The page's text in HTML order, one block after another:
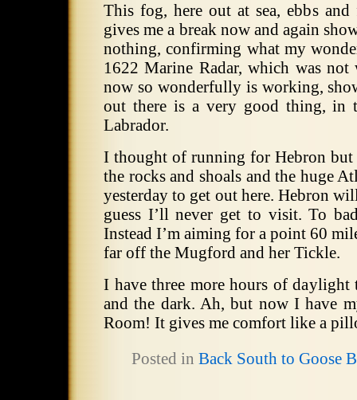
This fog, here out at sea, ebbs
gives me a break now and again
nothing, confirming what my
1622 Marine Radar, which was
now so wonderfully is working,
out there is a very good thing, in
Labrador.
I thought of running for Hebron but
the rocks and shoals and the huge
yesterday to get out here. Hebron
guess I’ll never get to visit. To
Instead I’m aiming for a point 60
far off the Mugford and her Tickle.
I have three more hours of
and the dark. Ah, but now I have
Room! It gives me comfort like a
Posted in Back South to Goose